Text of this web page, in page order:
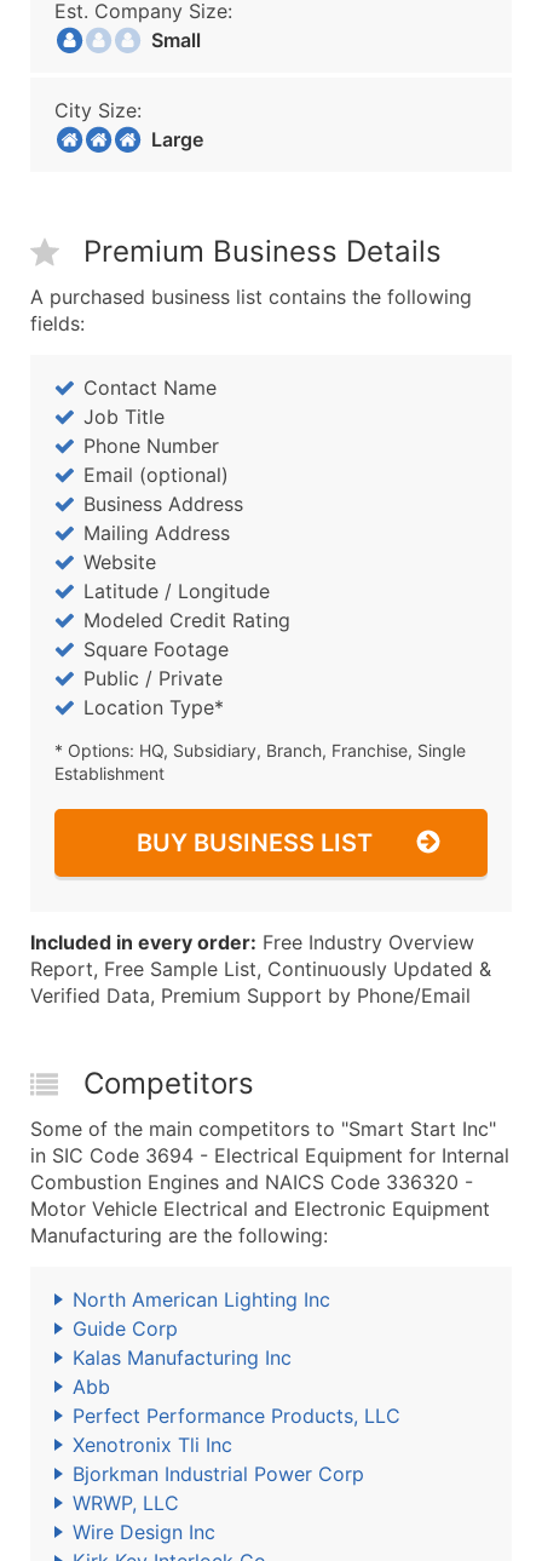
Est. Company Size:
Small
City Size:
Large
Premium Business Details
A purchased business list contains the following
fields:
Contact Name
Job Title
Phone Number
Email (optional)
Business Address
Mailing Address
Website
Latitude / Longitude
Modeled Credit Rating
Square Footage
Public / Private
Location Type*
* Options: HQ, Subsidiary, Branch, Franchise, Single
Establishment
BUY BUSINESS LIST
Included in every order: Free Industry Overview
Report, Free Sample List, Continuously Updated &
Verified Data, Premium Support by Phone/Email
Competitors
Some of the main competitors to "Smart Start Inc"
in SIC Code 3694 - Electrical Equipment for Internal
Combustion Engines and NAICS Code 336320 -
Motor Vehicle Electrical and Electronic Equipment
Manufacturing are the following:
North American Lighting Inc
Guide Corp
Kalas Manufacturing Inc
Abb
Perfect Performance Products, LLC
Xenotronix Tli Inc
Bjorkman Industrial Power Corp
WRWP, LLC
Wire Design Inc